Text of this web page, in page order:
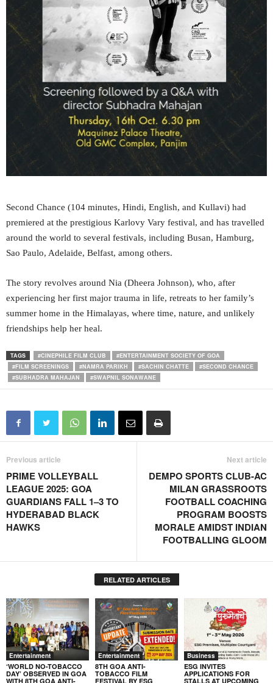
Second Chance (104 minutes, Hindi, English, and Kullavi) had
premiered at the prestigious Karlovy Vary festival, and has travelled
around the world to several festivals, including Busan, Hamburg,
Sao Paulo, Adelaide, Belfast, among others.
The story revolves around Nia (Dheera Johnson), who, after
experiencing her first major trauma in life, retreats to her family’s
summer home in the Himalayas, where time, nature, and unlikely
friendships help her heal.
TAGS #CINEPHILE FILM CLUB
#ENTERTAINMENT SOCIETY OF GOA
#FILM SCREENINGS
#NAMRA PARIKH #SACHIN CHATTE
#SECOND CHANCE
#SUBHADRA MAHAJAN
#SWAPNIL SONAWANE
Previous article
PRIME VOLLEYBALL
LEAGUE 2025: GOA
GUARDIANS FALL 1–3 TO
HYDERABAD BLACK
HAWKS
Next article
DEMPO SPORTS CLUB-AC
MILAN GRASSROOTS
FOOTBALL COACHING
PROGRAM BOOSTS
MORALE AMIDST INDIAN
FOOTBALLING GLOOM
RELATED ARTICLES
Entertainment
‘WORLD NO-TOBACCO
DAY’ OBSERVED IN GOA
WITH 8TH GOA ANTI-
Entertainment
8TH GOA ANTI-
TOBACCO FILM
FESTIVAL BY ESG
Business
ESG INVITES
APPLICATIONS FOR
STALLS AT UPCOMING